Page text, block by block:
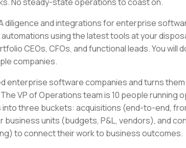
diligence and integrations for enterprise
automations using the latest tools at your
CEOs, CFOs, and functional leads. You will
companies.
enterprise software companies and turns
VP of Operations team is 10 people running
into three buckets: acquisitions (end-to-end,
business units (budgets, P&L, vendors), and
to connect their work to business outcomes.